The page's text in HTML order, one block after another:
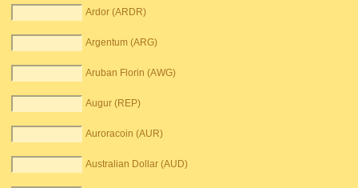
Ardor (ARDR)
Argentum (ARG)
Aruban Florin (AWG)
Augur (REP)
Auroracoin (AUR)
Australian Dollar (AUD)